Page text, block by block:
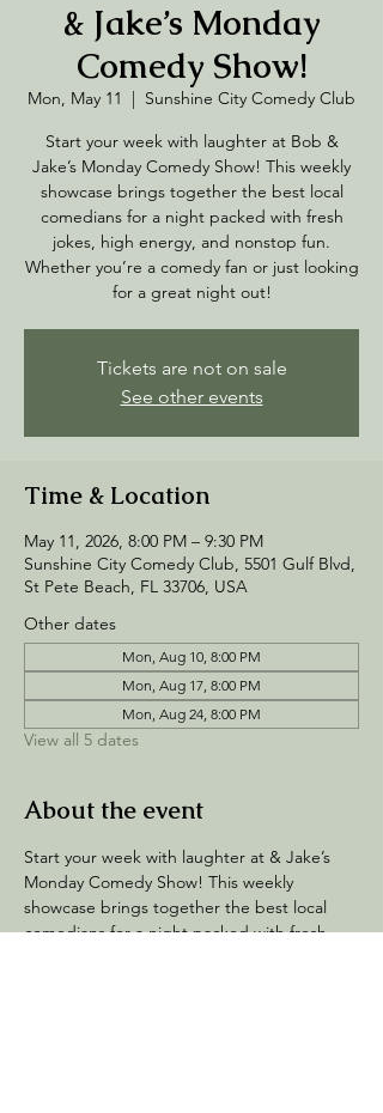
& Jake’s Monday
Comedy Show!
Mon, May 11
  |
Sunshine City Comedy Club
Start your week with laughter at Bob &
Jake’s Monday Comedy Show! This weekly
showcase brings together the best local
comedians for a night packed with fresh
jokes, high energy, and nonstop fun.
Whether you’re a comedy fan or just looking
for a great night out!
Tickets are not on sale
See other events
Time & Location
May 11, 2026, 8:00 PM – 9:30 PM
Sunshine City Comedy Club, 5501 Gulf Blvd,
St Pete Beach, FL 33706, USA
Other dates
Mon, Aug 10, 8:00 PM
Mon, Aug 17, 8:00 PM
Mon, Aug 24, 8:00 PM
View all 5 dates
About the event
Start your week with laughter at & Jake’s
Monday Comedy Show! This weekly
showcase brings together the best local
comedians for a night packed with fresh